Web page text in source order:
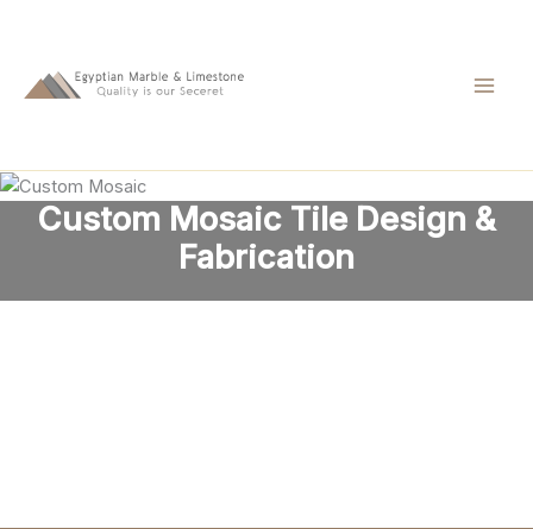
content
Custom Mosaic Tile Design &
Fabrication